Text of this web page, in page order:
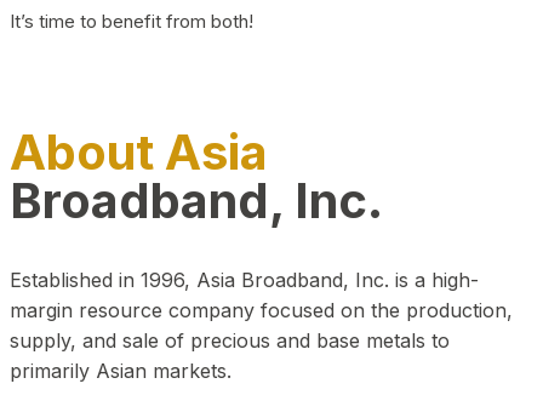
It’s time to benefit from both!
About Asia
Broadband, Inc.
Established in 1996, Asia Broadband, Inc. is a high-
margin resource company focused on the production,
supply, and sale of precious and base metals to
primarily Asian markets.